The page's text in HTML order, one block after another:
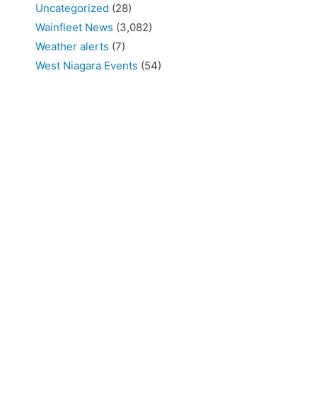
Uncategorized (28)
Wainfleet News (3,082)
Weather alerts (7)
West Niagara Events (54)